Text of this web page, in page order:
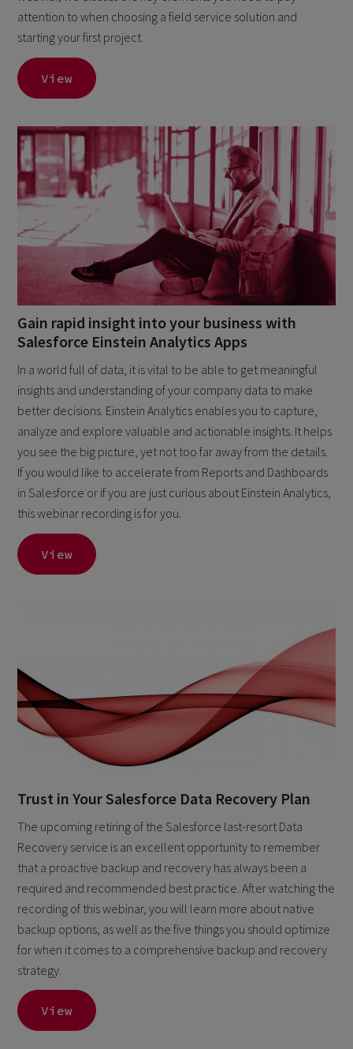
attention to when choosing a field service solution and
starting your first project.
View
Gain rapid insight into your business with
Salesforce Einstein Analytics Apps
In a world full of data, it is vital to be able to get meaningful
insights and understanding of your company data to make
better decisions. Einstein Analytics enables you to capture,
analyze and explore valuable and actionable insights. It helps
you see the big picture, yet not too far away from the details.
If you would like to accelerate from Reports and Dashboards
in Salesforce or if you are just curious about Einstein Analytics,
this webinar recording is for you.
View
Trust in Your Salesforce Data Recovery Plan
The upcoming retiring of the Salesforce last-resort Data
Recovery service is an excellent opportunity to remember
that a proactive backup and recovery has always been a
required and recommended best practice. After watching the
recording of this webinar, you will learn more about native
backup options, as well as the five things you should optimize
for when it comes to a comprehensive backup and recovery
strategy.
View